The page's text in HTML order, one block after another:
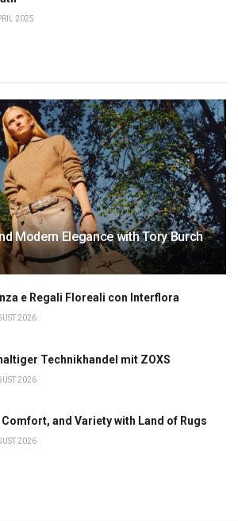
2025
Modern Elegance with Tory Burch
e Regali Floreali con Interflora
2026
Technikhandel mit ZOXS
2026
and Variety with Land of Rugs
2026